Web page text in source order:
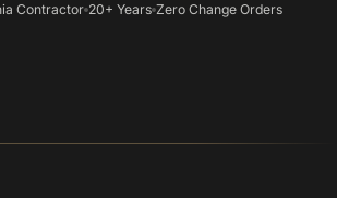
Contractor 20+ Years Zero Change Orders